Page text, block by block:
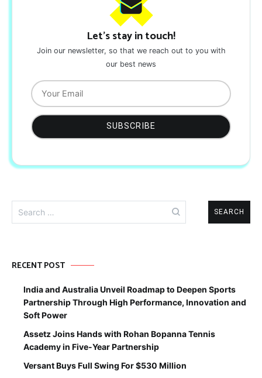
Let's stay in touch!
Join our newsletter, so that we reach out to you with
our best news
for:
RECENT POST
India and Australia Unveil Roadmap to Deepen Sports
Partnership Through High Performance, Innovation and
Soft Power
Assetz Joins Hands with Rohan Bopanna Tennis
Academy in Five-Year Partnership
Versant Buys Full Swing For $530 Million